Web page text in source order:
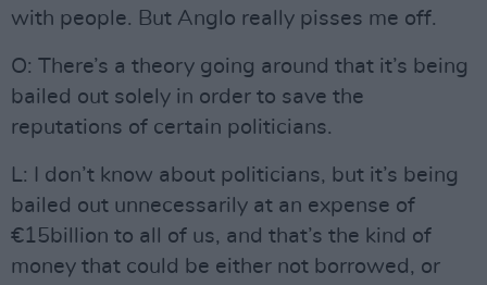
with people. But Anglo really pisses me off.
O: There’s a theory going around that it’s being
bailed out solely in order to save the
reputations of certain politicians.
L: I don’t know about politicians, but it’s being
bailed out unnecessarily at an expense of
€15billion to all of us, and that’s the kind of
money that could be either not borrowed, or